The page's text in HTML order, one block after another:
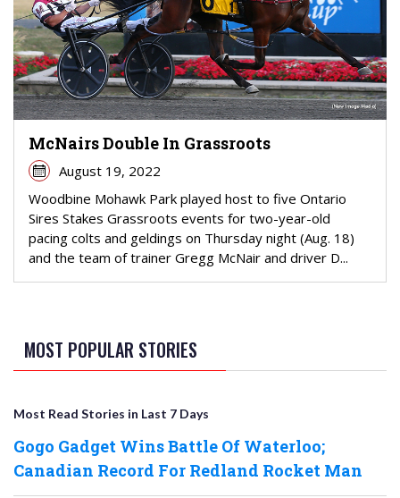
McNairs Double In Grassroots
August 19, 2022
Woodbine Mohawk Park played host to five Ontario
Sires Stakes Grassroots events for two-year-old
pacing colts and geldings on Thursday night (Aug. 18)
and the team of trainer Gregg McNair and driver D...
MOST POPULAR STORIES
Most Read Stories in Last 7 Days
Gogo Gadget Wins Battle Of Waterloo;
Canadian Record For Redland Rocket Man